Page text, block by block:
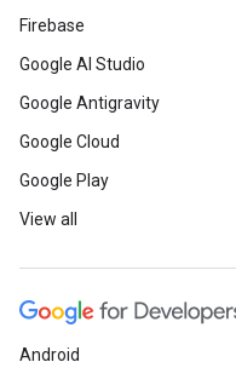
Firebase
Google AI Studio
Google Antigravity
Google Cloud
Google Play
View all
Android